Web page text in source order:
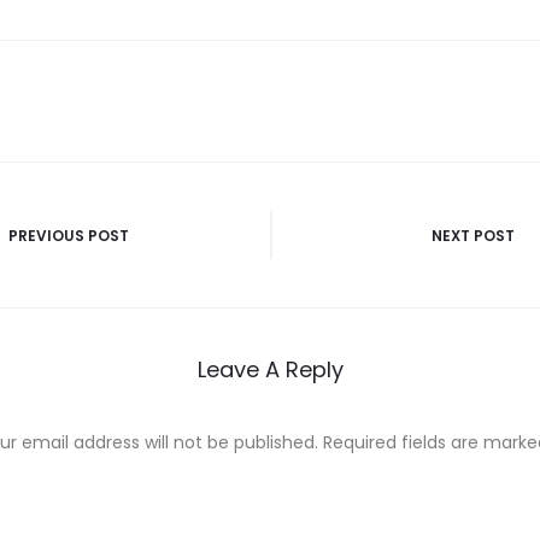
PREVIOUS POST NEXT POST
Leave A Reply
email address will not be published. Required fields are